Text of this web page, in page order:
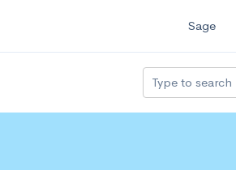
Sage
Type to search